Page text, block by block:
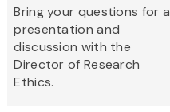
Bring your questions for a
presentation and
discussion with the
Director of Research
Ethics.